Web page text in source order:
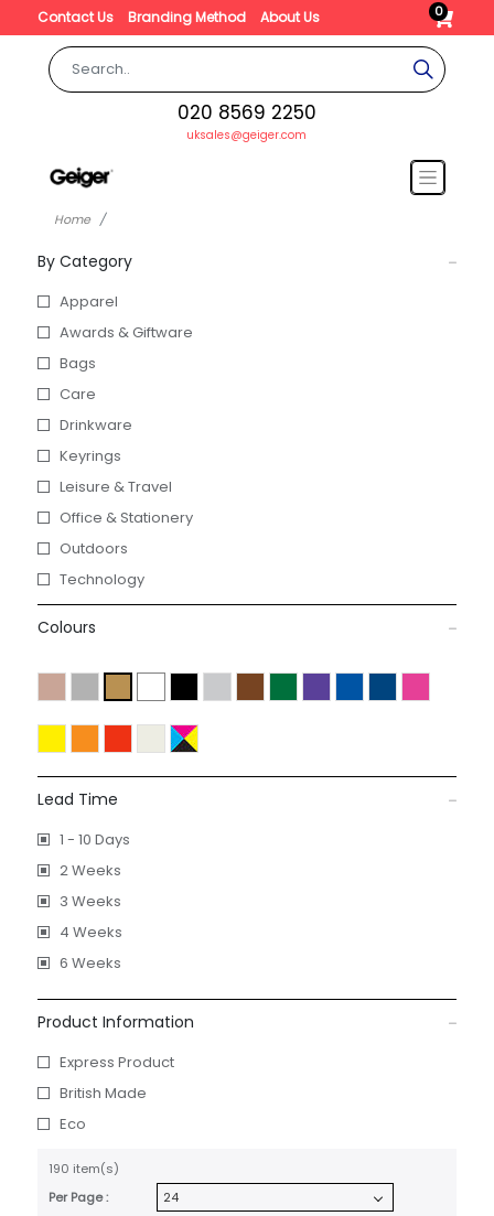
Contact Us Branding Method About Us 0
020 8569 2250
uksales@geiger.com
Home
By Category
Apparel
Awards & Giftware
Bags
Care
Drinkware
Keyrings
Leisure & Travel
Office & Stationery
Outdoors
Technology
Colours
Lead Time
1 - 10 Days
2 Weeks
3 Weeks
4 Weeks
6 Weeks
Product Information
Express Product
British Made
Eco
190 item(s)
Per Page :